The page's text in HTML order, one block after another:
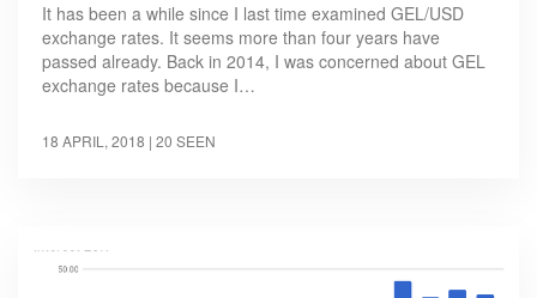
It has been a while since I last time examined GEL/USD
exchange rates. It seems more than four years have
passed already. Back in 2014, I was concerned about GEL
exchange rates because I…
18 APRIL, 2018 | 20 SEEN